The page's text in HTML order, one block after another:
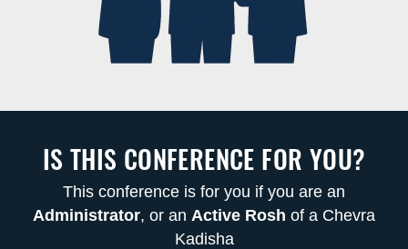
IS THIS CONFERENCE FOR YOU?
This conference is for you if you are an
Administrator, or an Active Rosh of a Chevra
Kadisha